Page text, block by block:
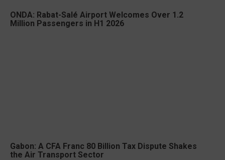
ONDA: Rabat-Salé Airport Welcomes Over 1.2
Million Passengers in H1 2026
Gabon: A CFA Franc 80 Billion Tax Dispute Shakes
the Air Transport Sector